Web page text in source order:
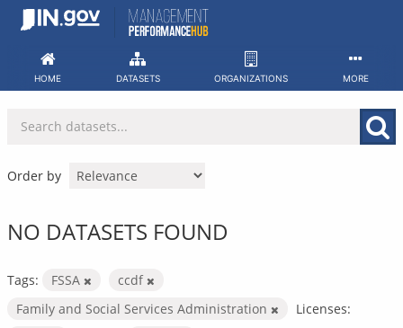
Skip
HOME DATASETS ORGANIZATIONS MORE
Order by
NO DATASETS FOUND
Tags: FSSA
ccdf
Family and Social Services Administration
Licenses: